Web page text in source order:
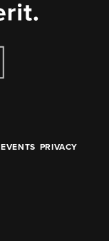
EVENTS PRIVACY